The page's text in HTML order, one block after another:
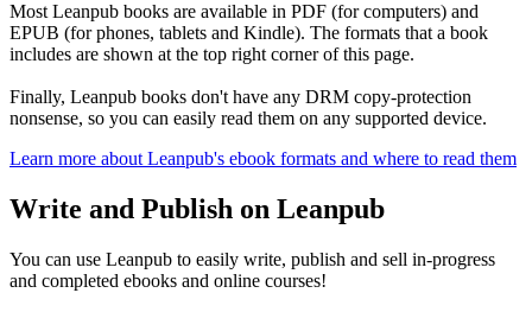
Most Leanpub books are available in PDF (for computers) and
EPUB (for phones, tablets and Kindle). The formats that a book
includes are shown at the top right corner of this page.
Finally, Leanpub books don't have any DRM copy-protection
nonsense, so you can easily read them on any supported device.
Learn more about Leanpub's ebook formats and where to read them
Write and Publish on Leanpub
You can use Leanpub to easily write, publish and sell in-progress
and completed ebooks and online courses!